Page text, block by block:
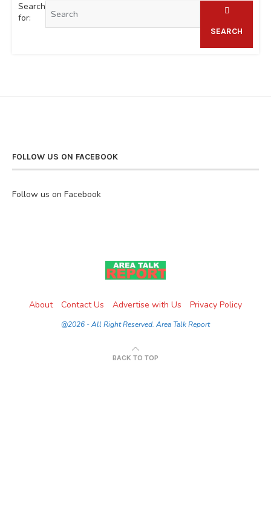
Search
for:
SEARCH
FOLLOW US ON FACEBOOK
Follow us on Facebook
About Contact Us Advertise with Us Privacy Policy
@2026 - All Right Reserved. Area Talk Report
BACK TO TOP